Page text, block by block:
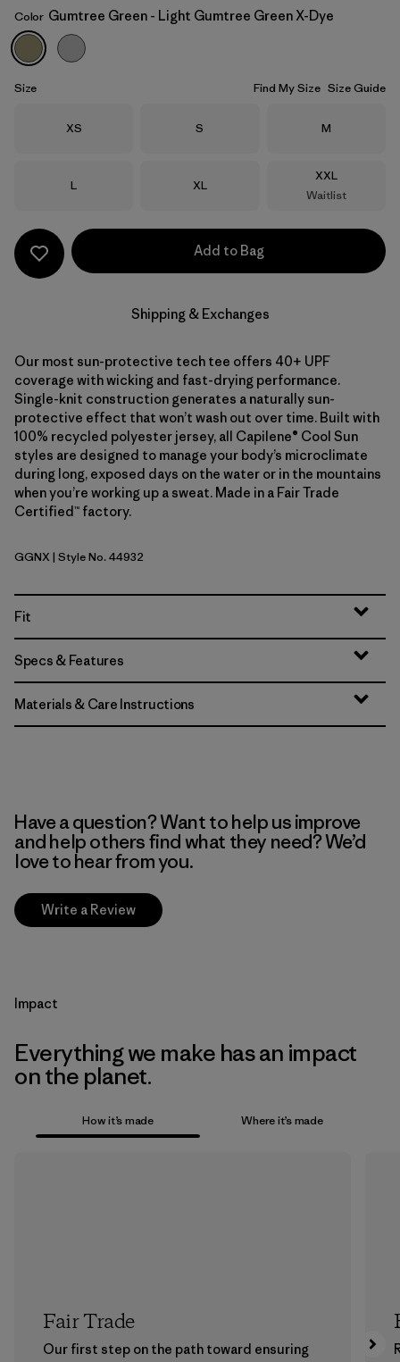
Gumtree Green - Light Gumtree Green X-Dye
Color Gumtree Green - Light Gumtree Green X-Dye
Size Find My Size Size Guide
Size
XS Size
S Size
M
Size
L Size
XL
Size
XXL
Waitlist
Add to Bag
Shipping & Exchanges
Our most sun-protective tech tee offers 40+ UPF
coverage with wicking and fast-drying performance.
Single-knit construction generates a naturally sun-
protective effect that won’t wash out over time. Built with
100% recycled polyester jersey, all Capilene® Cool Sun
styles are designed to manage your body’s microclimate
during long, exposed days on the water or in the mountains
when you’re working up a sweat. Made in a Fair Trade
Certified™ factory.
Gumtree Green - Light Gumtree Green X-Dye
GGNX | Style No. 44932
Fit
Specs & Features
Materials & Care Instructions
Have a question? Want to help us improve
and help others find what they need? We’d
love to hear from you.
Write a Review
Impact
Everything we make has an impact
on the planet.
How it’s made Where it’s made
Fair Trade
Our first step on the path toward ensuring